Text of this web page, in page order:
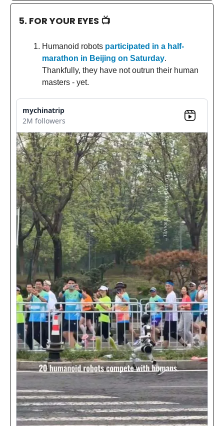
5. FOR YOUR EYES 📺
Humanoid robots participated in a half-
marathon in Beijing on Saturday.
Thankfully, they have not outrun their human
masters - yet.
mychinatrip
2M followers